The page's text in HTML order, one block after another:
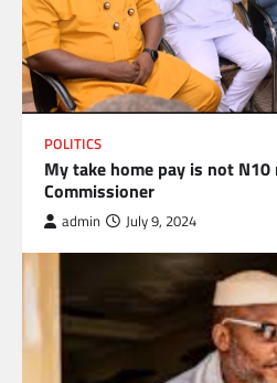
POLITICS
My take home pay is not
Commissioner
admin July 9, 2024